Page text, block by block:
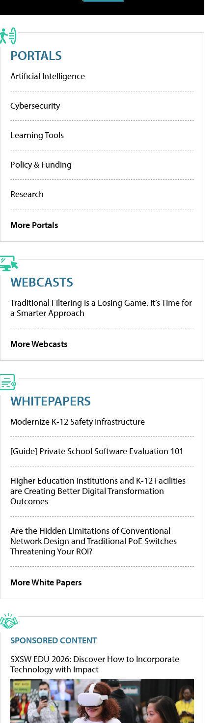
PORTALS
Artificial Intelligence
Cybersecurity
Learning Tools
Policy & Funding
Research
More Portals
WEBCASTS
Traditional Filtering Is a Losing Game. It’s Time for
a Smarter Approach
More Webcasts
WHITEPAPERS
Modernize K-12 Safety Infrastructure
[Guide] Private School Software Evaluation 101
Higher Education Institutions and K-12 Facilities
are Creating Better Digital Transformation
Outcomes
Are the Hidden Limitations of Conventional
Network Design and Traditional PoE Switches
Threatening Your ROI?
More White Papers
SPONSORED CONTENT
SXSW EDU 2026: Discover How to Incorporate
Technology with Impact